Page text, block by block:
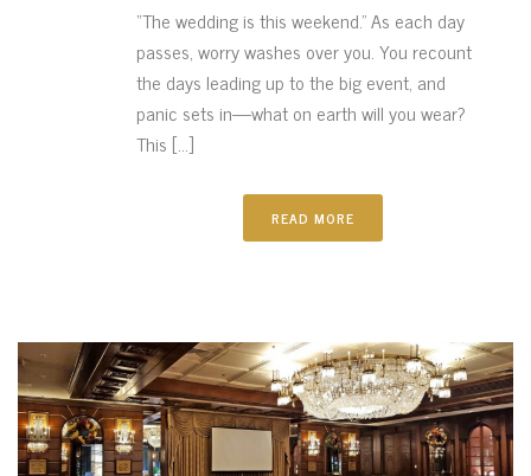
“The wedding is this weekend.” As each day
passes, worry washes over you. You recount
the days leading up to the big event, and
panic sets in—what on earth will you wear?
This [...]
READ MORE